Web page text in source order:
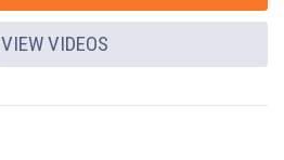
VIEW VIDEOS